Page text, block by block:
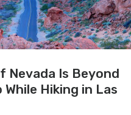
Nevada Is Beyond
Hiking in Las